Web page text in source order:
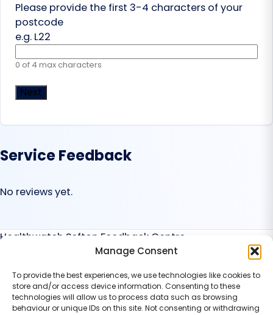
Manage Consent
To provide the best experiences, we use technologies like cookies to
store and/or access device information. Consenting to these
technologies will allow us to process data such as browsing
behaviour or unique IDs on this site. Not consenting or withdrawing
Please provide the first 3-4 characters of your
postcode
e.g. L22
0 of 4 max characters
Service Feedback
No reviews yet.
Healthwatch Sefton Feedback Centre
Find a Service
Service Categories
Suggest a Service